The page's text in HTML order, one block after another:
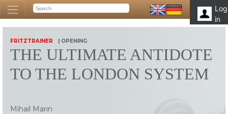
Log
in
FRITZTRAINER | OPENING
THE ULTIMATE ANTIDOTE
TO THE LONDON SYSTEM
Mihail Marin